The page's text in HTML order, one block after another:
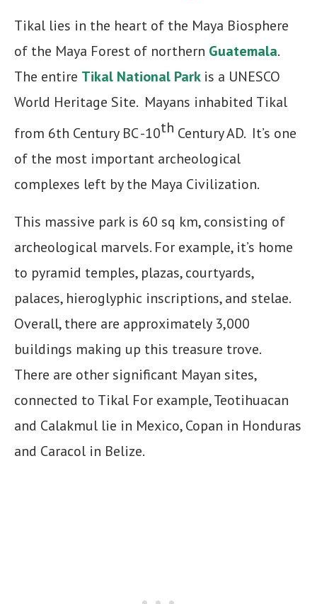
Tikal lies in the heart of the Maya Biosphere
of the Maya Forest of northern Guatemala.
The entire Tikal National Park is a UNESCO
World Heritage Site. Mayans inhabited Tikal
from 6th Century BC -10th Century AD. It’s one
of the most important archeological
complexes left by the Maya Civilization.
This massive park is 60 sq km, consisting of
archeological marvels. For example, it’s home
to pyramid temples, plazas, courtyards,
palaces, hieroglyphic inscriptions, and stelae.
Overall, there are approximately 3,000
buildings making up this treasure trove.
There are other significant Mayan sites,
connected to Tikal For example, Teotihuacan
and Calakmul lie in Mexico, Copan in Honduras
and Caracol in Belize.